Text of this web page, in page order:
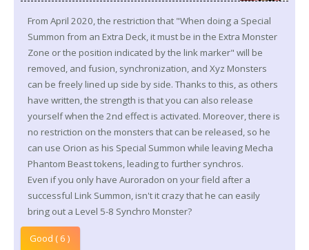
From April 2020, the restriction that "When doing a Special
Summon from an Extra Deck, it must be in the Extra Monster
Zone or the position indicated by the link marker" will be
removed, and fusion, synchronization, and Xyz Monsters
can be freely lined up side by side. Thanks to this, as others
have written, the strength is that you can also release
yourself when the 2nd effect is activated. Moreover, there is
no restriction on the monsters that can be released, so he
can use Orion as his Special Summon while leaving Mecha
Phantom Beast tokens, leading to further synchros.
Even if you only have Auroradon on your field after a
successful Link Summon, isn't it crazy that he can easily
bring out a Level 5-8 Synchro Monster?
Good ( 6 )